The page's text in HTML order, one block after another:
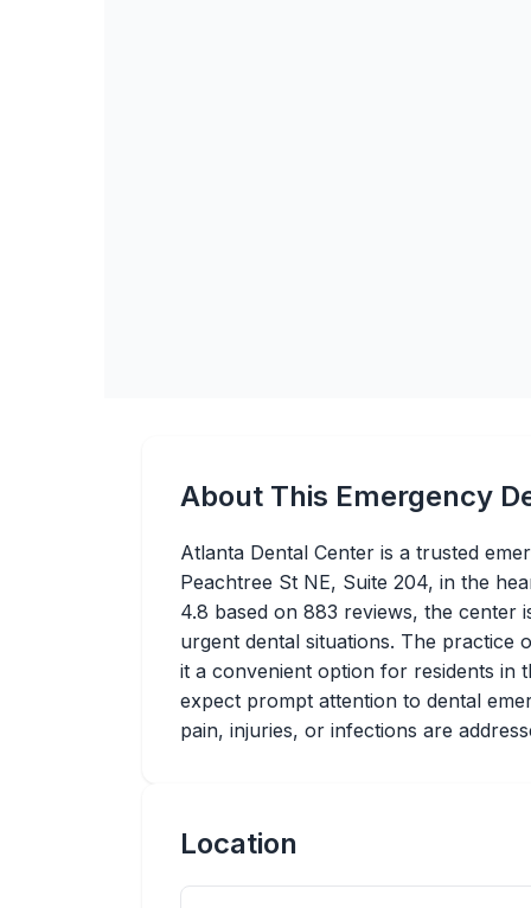
About This Emergency
Atlanta Dental Center is a trusted
Peachtree St NE, Suite 204, in the
4.8 based on 883 reviews, the center
urgent dental situations. The practice
it a convenient option for residents in
expect prompt attention to dental
pain, injuries, or infections are
Location